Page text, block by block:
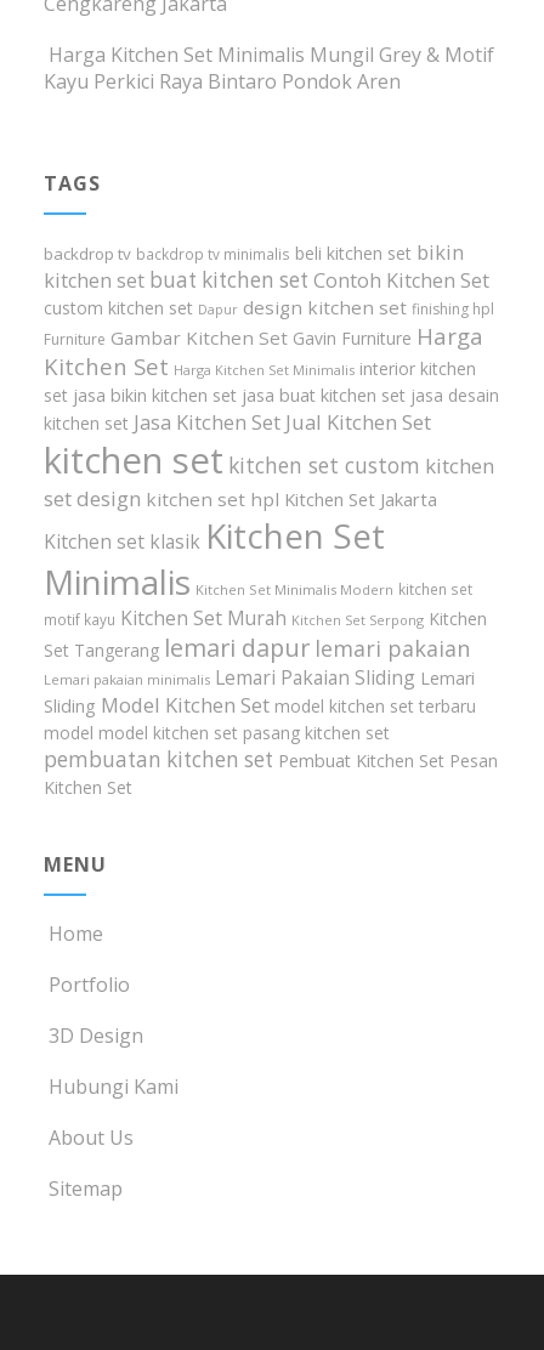
Harga Kitchen Set Minimalis Mungil Grey & Motif
Kayu Perkici Raya Bintaro Pondok Aren
TAGS
backdrop tv backdrop tv minimalis beli kitchen set bikin
kitchen set buat kitchen set Contoh Kitchen Set
custom kitchen set Dapur design kitchen set finishing hpl
Furniture Gambar Kitchen Set Gavin Furniture Harga
Kitchen Set Harga Kitchen Set Minimalis interior kitchen
set jasa bikin kitchen set jasa buat kitchen set jasa desain
kitchen set Jasa Kitchen Set Jual Kitchen Set
kitchen set kitchen set custom kitchen
set design kitchen set hpl Kitchen Set Jakarta
Kitchen set klasik Kitchen Set
Minimalis Kitchen Set Minimalis Modern kitchen set
motif kayu Kitchen Set Murah Kitchen Set Serpong Kitchen
Set Tangerang lemari dapur lemari pakaian
Lemari pakaian minimalis Lemari Pakaian Sliding Lemari
Sliding Model Kitchen Set model kitchen set terbaru
model model kitchen set pasang kitchen set
pembuatan kitchen set Pembuat Kitchen Set Pesan
Kitchen Set
MENU
Home
Portfolio
3D Design
Hubungi Kami
About Us
Sitemap